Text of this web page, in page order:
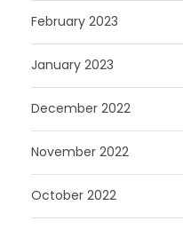
February 2023
January 2023
December 2022
November 2022
October 2022